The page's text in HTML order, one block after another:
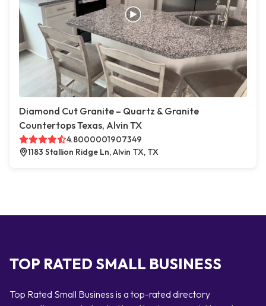
Diamond Cut Granite – Quartz & Granite
Countertops Texas, Alvin TX
4.8000001907349
1183 Stallion Ridge Ln, Alvin TX, TX
TOP RATED SMALL BUSINESS
Top Rated Small Business is a top-rated directory